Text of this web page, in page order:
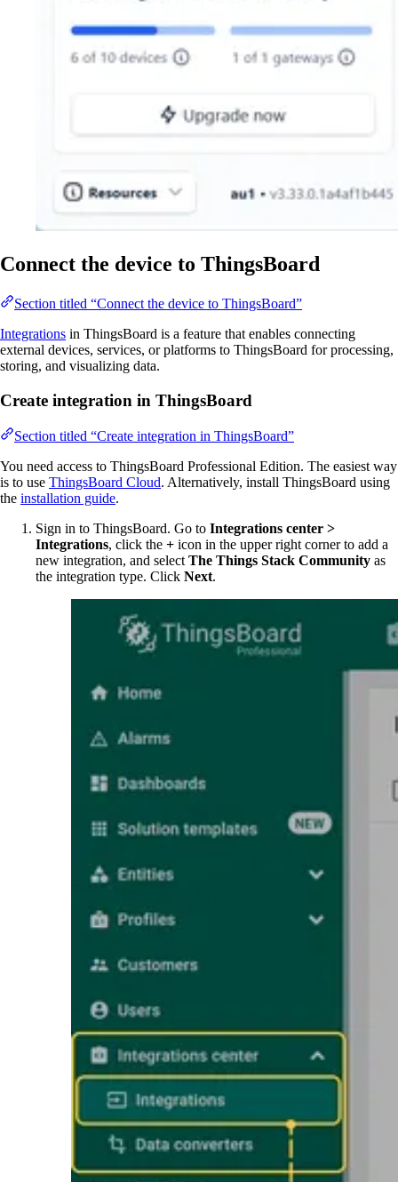
Connect the device to ThingsBoard
Section titled “Connect the device to ThingsBoard”
Integrations in ThingsBoard is a feature that enables connecting
external devices, services, or platforms to ThingsBoard for processing,
storing, and visualizing data.
Create integration in ThingsBoard
Section titled “Create integration in ThingsBoard”
You need access to ThingsBoard Professional Edition. The easiest way
is to use ThingsBoard Cloud. Alternatively, install ThingsBoard using
the installation guide.
Sign in to ThingsBoard. Go to Integrations center >
Integrations, click the + icon in the upper right corner to add a
new integration, and select The Things Stack Community as
the integration type. Click Next.